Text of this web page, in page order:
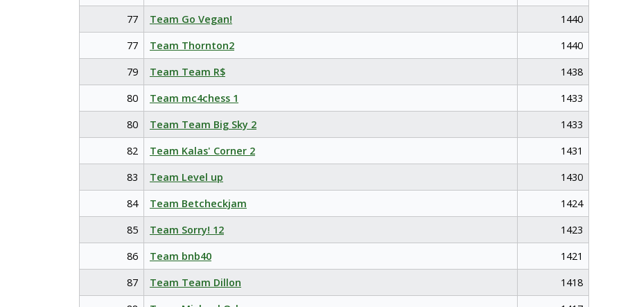
77
Team Go Vegan!
1440
77
Team Thornton2
1440
79
Team Team R$
1438
80
Team mc4chess 1
1433
80
Team Team Big Sky 2
1433
82
Team Kalas' Corner 2
1431
83
Team Level up
1430
84
Team Betcheckjam
1424
85
Team Sorry! 12
1423
86
Team bnb40
1421
87
Team Team Dillon
1418